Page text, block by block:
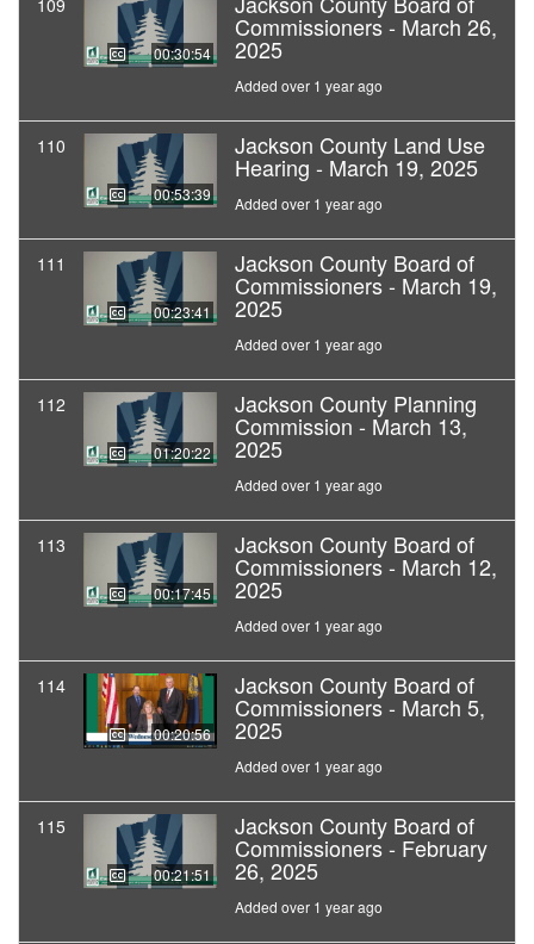
109
00:30:54
Commissioners - March 26,
2025
Added over 1 year ago
110
00:53:39
Jackson County Land Use
Hearing - March 19, 2025
Added over 1 year ago
111
00:23:41
Jackson County Board of
Commissioners - March 19,
2025
Added over 1 year ago
112
01:20:22
Jackson County Planning
Commission - March 13,
2025
Added over 1 year ago
113
00:17:45
Jackson County Board of
Commissioners - March 12,
2025
Added over 1 year ago
114
00:20:56
Jackson County Board of
Commissioners - March 5,
2025
Added over 1 year ago
115
00:21:51
Jackson County Board of
Commissioners - February
26, 2025
Added over 1 year ago